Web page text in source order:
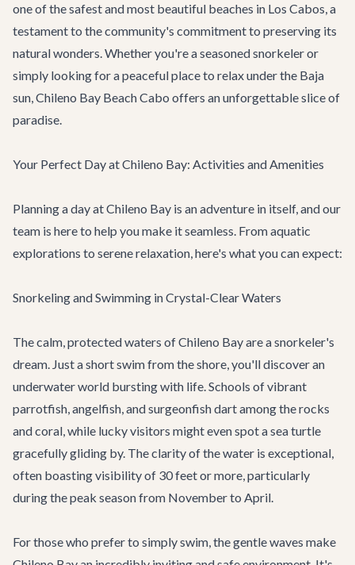
one of the safest and most beautiful beaches in Los Cabos, a
testament to the community's commitment to preserving its
natural wonders. Whether you're a seasoned snorkeler or
simply looking for a peaceful place to relax under the Baja
sun, Chileno Bay Beach Cabo offers an unforgettable slice of
paradise.
Your Perfect Day at Chileno Bay: Activities and Amenities
Planning a day at Chileno Bay is an adventure in itself, and our
team is here to help you make it seamless. From aquatic
explorations to serene relaxation, here's what you can expect:
Snorkeling and Swimming in Crystal-Clear Waters
The calm, protected waters of Chileno Bay are a snorkeler's
dream. Just a short swim from the shore, you'll discover an
underwater world bursting with life. Schools of vibrant
parrotfish, angelfish, and surgeonfish dart among the rocks
and coral, while lucky visitors might even spot a sea turtle
gracefully gliding by. The clarity of the water is exceptional,
often boasting visibility of 30 feet or more, particularly
during the peak season from November to April.
For those who prefer to simply swim, the gentle waves make